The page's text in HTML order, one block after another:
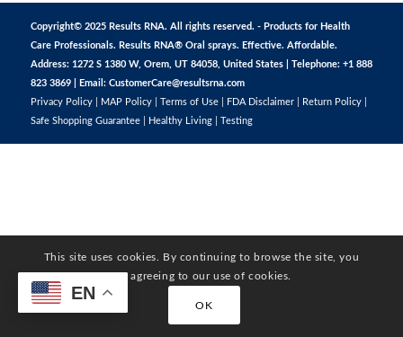
Copyright© 2025 Results RNA. All rights reserved. - Products for Health
Care Professionals. Results RNA® Oral sprays. Effective. Affordable.
Address: 1272 S 1380 W, Orem, UT 84058, United States | Telephone: +1 888
823 3869 | Email: CustomerCare@resultsrna.com
Privacy Policy| MAP Policy| Terms of Use| FDA Disclaimer| Return Policy|
Safe Shopping Guarantee| Healthy Living| Testing
This site uses cookies. By continuing to browse the site, you
are agreeing to our use of cookies.
OK
EN